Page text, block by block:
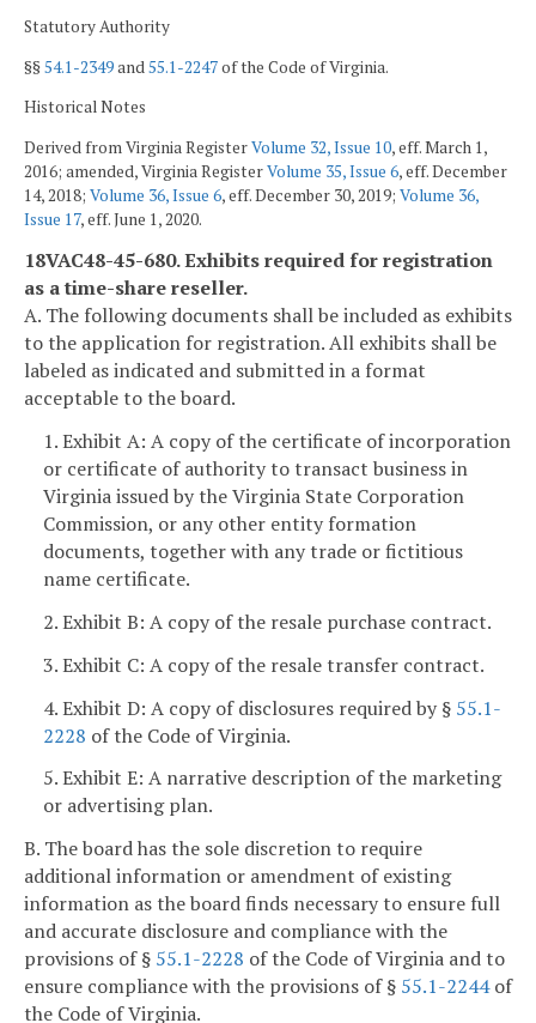
Statutory Authority
§§54.1-2349and 55.1-2247of the Code of Virginia.
Historical Notes
Derived from Virginia RegisterVolume 32, Issue 10, eff. March 1,
2016; amended, Virginia RegisterVolume 35, Issue 6, eff. December
14, 2018; Volume 36, Issue 6, eff. December 30, 2019; Volume 36,
Issue 17, eff. June 1, 2020.
18VAC48-45-680. Exhibits required for registration
as a time-share reseller.
A. The following documents shall be included as exhibits
to the application for registration. All exhibits shall be
labeled as indicated and submitted in a format
acceptable to the board.
1. Exhibit A: A copy of the certificate of incorporation
or certificate of authority to transact business in
Virginia issued by the Virginia State Corporation
Commission, or any other entity formation
documents, together with any trade or fictitious
name certificate.
2. Exhibit B: A copy of the resale purchase contract.
3. Exhibit C: A copy of the resale transfer contract.
4. Exhibit D: A copy of disclosures required by § 55.1-
2228 of the Code of Virginia.
5. Exhibit E: A narrative description of the marketing
or advertising plan.
B. The board has the sole discretion to require
additional information or amendment of existing
information as the board finds necessary to ensure full
and accurate disclosure and compliance with the
provisions of § 55.1-2228 of the Code of Virginia and to
ensure compliance with the provisions of § 55.1-2244of
the Code of Virginia.